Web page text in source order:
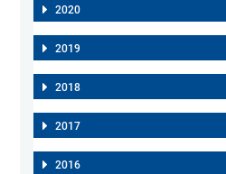
2020
2019
2018
2017
2016